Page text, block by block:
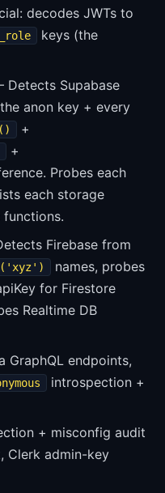
decodes JWTs to
keys (the
Detects Supabase
anon key + every
+
+
Probes each
each storage
functions.
Firebase from
names, probes
for Firestore
Realtime DB
GraphQL endpoints,
introspection +
+ misconfig audit
Clerk admin-key